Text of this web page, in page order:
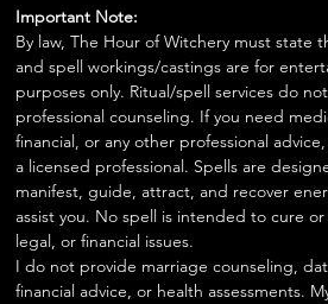
Important Note:
By law, The Hour of Witchery must state
and spell workings/castings are for
purposes only. Ritual/spell services do
professional counseling. If you need
financial, or any other professional
a licensed professional. Spells are
manifest, guide, attract, and recover
assist you. No spell is intended to cure
legal, or financial issues.
I do not provide marriage counseling,
financial advice, or health assessments.